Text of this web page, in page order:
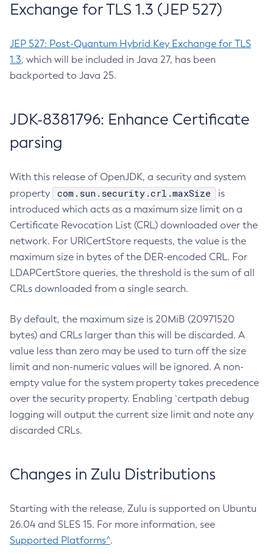
Exchange for TLS 1.3 (JEP 527)
JEP 527: Post-Quantum Hybrid Key Exchange for TLS
1.3, which will be included in Java 27, has been
backported to Java 25.
JDK-8381796: Enhance Certificate
parsing
With this release of OpenJDK, a security and system
property
com.sun.security.crl.maxSize
is
introduced which acts as a maximum size limit on a
Certificate Revocation List (CRL) downloaded over the
network. For URICertStore requests, the value is the
maximum size in bytes of the DER-encoded CRL. For
LDAPCertStore queries, the threshold is the sum of all
CRLs downloaded from a single search.
By default, the maximum size is 20MiB (20971520
bytes) and CRLs larger than this will be discarded. A
value less than zero may be used to turn off the size
limit and non-numeric values will be ignored. A non-
empty value for the system property takes precedence
over the security property. Enabling `certpath debug
logging will output the current size limit and note any
discarded CRLs.
Changes in Zulu Distributions
Starting with the release, Zulu is supported on Ubuntu
26.04 and SLES 15. For more information, see
Supported Platforms^.